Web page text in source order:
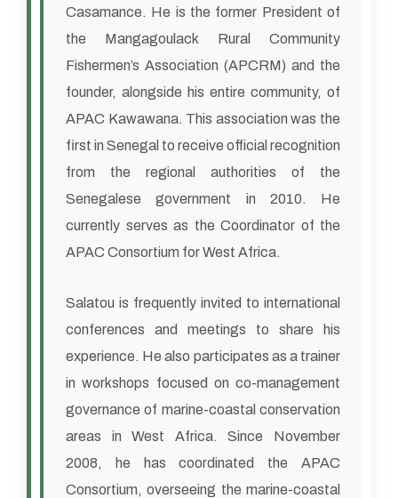
Casamance. He is the former President of
the Mangagoulack Rural Community
Fishermen’s Association (APCRM) and the
founder, alongside his entire community, of
APAC Kawawana. This association was the
first in Senegal to receive official recognition
from the regional authorities of the
Senegalese government in 2010. He
currently serves as the Coordinator of the
APAC Consortium for West Africa.
Salatou is frequently invited to international
conferences and meetings to share his
experience. He also participates as a trainer
in workshops focused on co-management
governance of marine-coastal conservation
areas in West Africa. Since November
2008, he has coordinated the APAC
Consortium, overseeing the marine-coastal